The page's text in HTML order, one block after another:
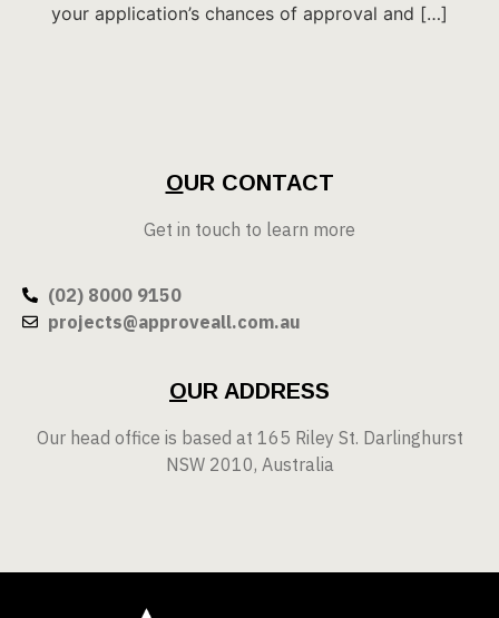
your application’s chances of approval and […]
OUR CONTACT
Get in touch to learn more
(02) 8000 9150
projects@approveall.com.au
OUR ADDRESS
Our head office is based at 165 Riley St. Darlinghurst
NSW 2010, Australia